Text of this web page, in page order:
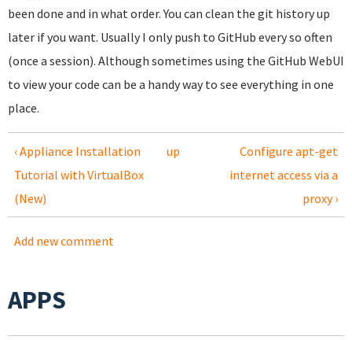
been done and in what order. You can clean the git history up
later if you want. Usually I only push to GitHub every so often
(once a session). Although sometimes using the GitHub WebUI
to view your code can be a handy way to see everything in one
place.
‹ Appliance Installation
Tutorial with VirtualBox
(New)
up
Configure apt-get
internet access via a
proxy ›
Add new comment
APPS